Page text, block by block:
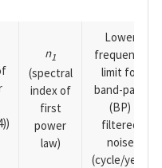
n1
(spectral
index of
first
power
law)
Lower
frequency
limit for
band-pass
(BP)
filtered
noise
(cycle/year)